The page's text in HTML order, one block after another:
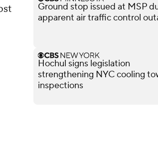
Ground stop issued at MSP
apparent air traffic control
Hochul signs legislation
strengthening NYC cooling
inspections